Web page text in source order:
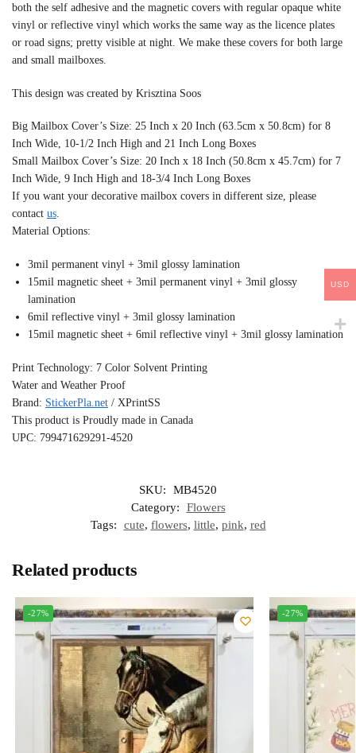
both the self adhesive and the magnetic covers with regular opaque white
vinyl or reflective vinyl which works the same way as the licence plates
or road signs; pretty visible at night. We make these covers for both large
and small mailboxes.
This design was created by Krisztina Soos
Big Mailbox Cover’s Size: 25 Inch x 20 Inch (63.5cm x 50.8cm) for 8
Inch Wide, 10-1/2 Inch High and 21 Inch Long Boxes
Small Mailbox Cover’s Size: 20 Inch x 18 Inch (50.8cm x 45.7cm) for 7
Inch Wide, 9 Inch High and 18-3/4 Inch Long Boxes
If you want your decorative mailbox covers in different size, please
contact us.
Material Options:
3mil permanent vinyl + 3mil glossy lamination
15mil magnetic sheet + 3mil permanent vinyl + 3mil glossy
lamination
6mil reflective vinyl + 3mil glossy lamination
15mil magnetic sheet + 6mil reflective vinyl + 3mil glossy lamination
Print Technology: 7 Color Solvent Printing
Water and Weather Proof
Brand: StickerPla.net / XPrintSS
This product is Proudly made in Canada
UPC: 799471629291-4520
SKU:
MB4520
Category:
Flowers
Tags:
cute, flowers, little, pink, red
Related products
-27% -27%
USD